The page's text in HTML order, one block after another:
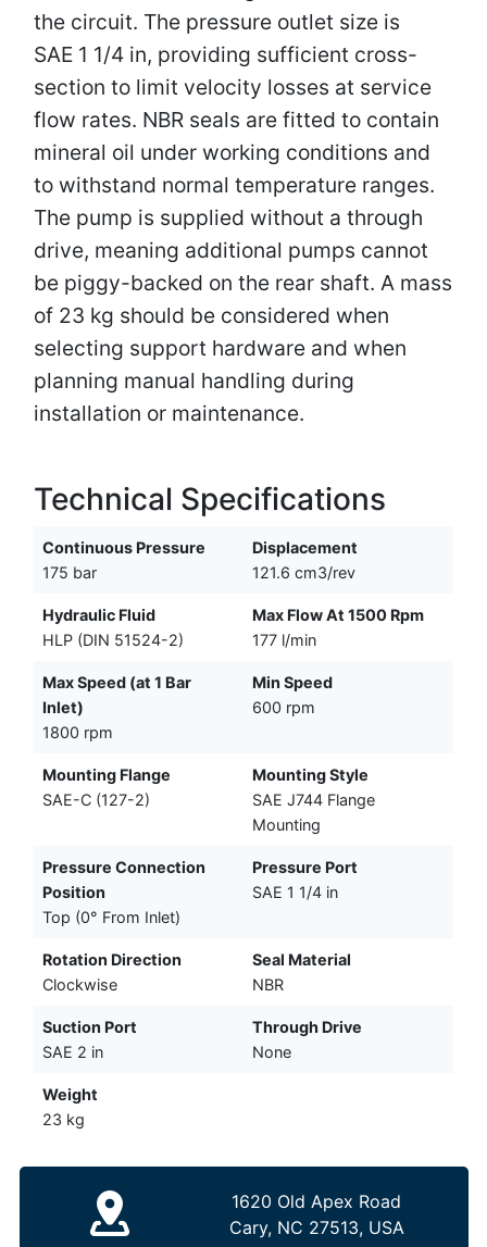
the circuit. The pressure outlet size is
SAE 1 1/4 in, providing sufficient cross-
section to limit velocity losses at service
flow rates. NBR seals are fitted to contain
mineral oil under working conditions and
to withstand normal temperature ranges.
The pump is supplied without a through
drive, meaning additional pumps cannot
be piggy-backed on the rear shaft. A mass
of 23 kg should be considered when
selecting support hardware and when
planning manual handling during
installation or maintenance.
Technical Specifications
Continuous Pressure
175 bar
Displacement
121.6 cm3/rev
Hydraulic Fluid
HLP (DIN 51524-2)
Max Flow At 1500 Rpm
177 l/min
Max Speed (at 1 Bar
Inlet)
1800 rpm
Min Speed
600 rpm
Mounting Flange
SAE-C (127-2)
Mounting Style
SAE J744 Flange
Mounting
Pressure Connection
Position
Top (0° From Inlet)
Pressure Port
SAE 1 1/4 in
Rotation Direction
Clockwise
Seal Material
NBR
Suction Port
SAE 2 in
Through Drive
None
Weight
23 kg
1620 Old Apex Road
Cary, NC 27513, USA